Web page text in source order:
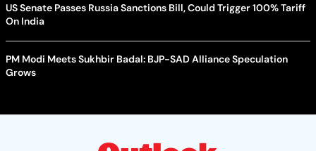
US Senate Passes Russia Sanctions Bill, Could Trigger 100% Tariff
On India
PM Modi Meets Sukhbir Badal: BJP-SAD Alliance Speculation
Grows